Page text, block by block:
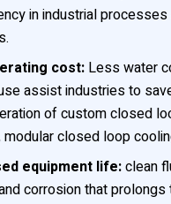
in industrial
cost: Less water
assist industries to
of custom closed
closed loop
equipment life:clean
corrosion that